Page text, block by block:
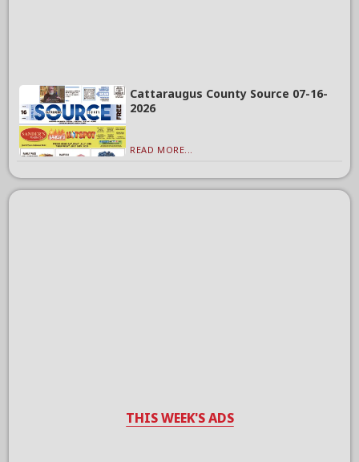
Cattaraugus County Source 07-16-
2026
READ MORE...
THIS WEEK'S ADS